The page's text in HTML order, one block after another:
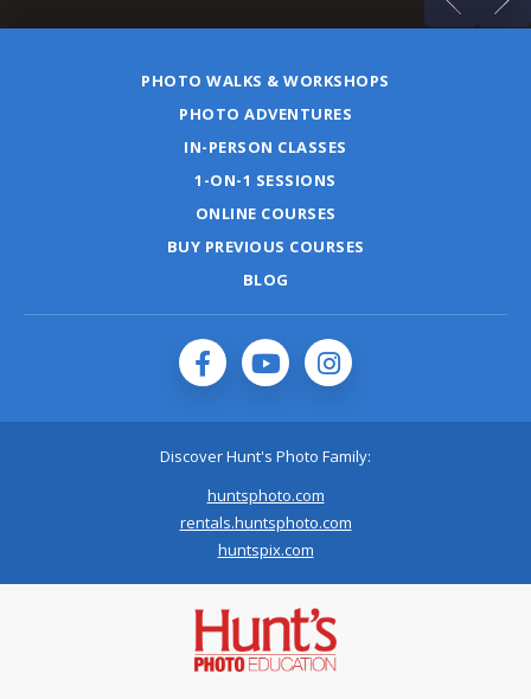
PHOTO WALKS & WORKSHOPS
PHOTO ADVENTURES
IN-PERSON CLASSES
1-ON-1 SESSIONS
ONLINE COURSES
BUY PREVIOUS COURSES
BLOG
Discover Hunt's Photo Family:
huntsphoto.com
rentals.huntsphoto.com
huntspix.com